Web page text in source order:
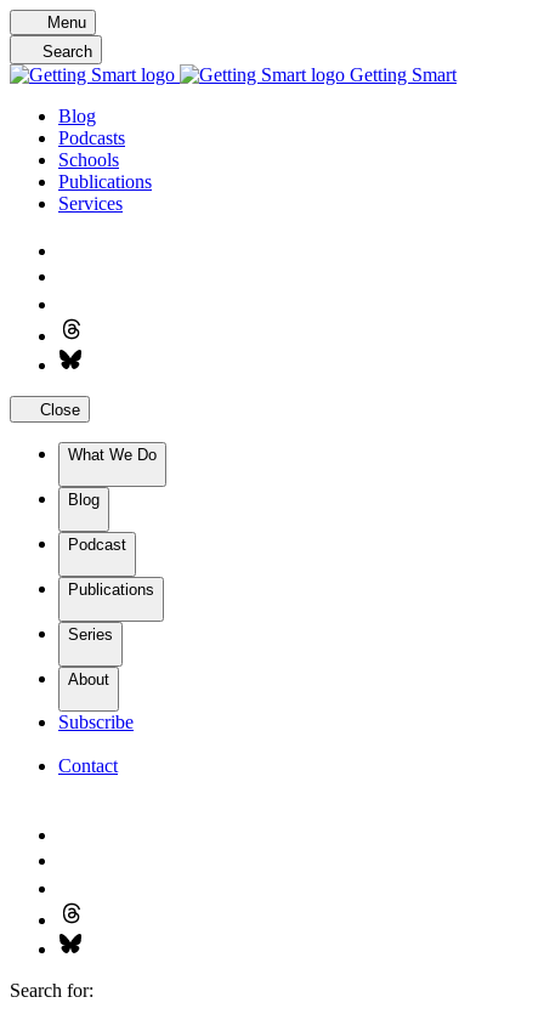
Skip
to
content
Menu
Search
Getting Smart
Blog
Podcasts
Schools
Publications
Services
Close
What We Do
Blog
Podcast
Publications
Series
About
Subscribe
Contact
Search for: